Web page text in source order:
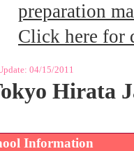
preparation
Click here for
04/15/2011
Hirata
Information